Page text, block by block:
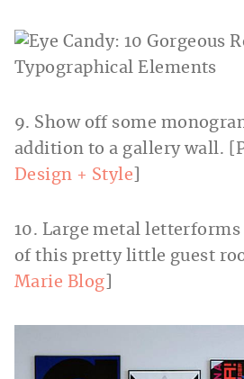
9. Show off some
addition to a gallery wall.
Design + Style
10. Large metal letterforms
of this pretty little guest
Marie Blog